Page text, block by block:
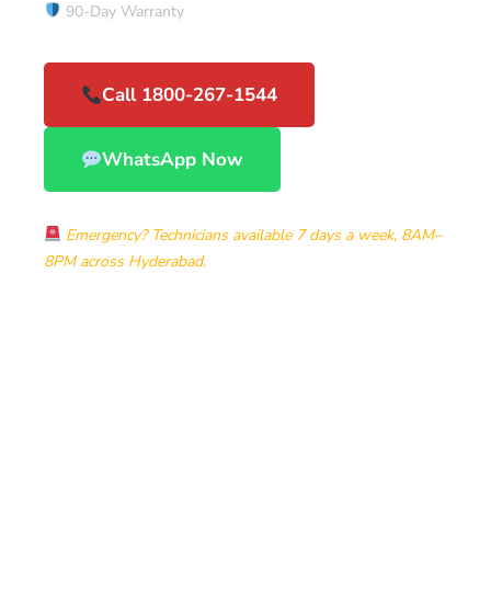
90-Day Warranty
Call 1800-267-1544
WhatsApp Now
Emergency? Technicians available 7 days a week, 8AM–
8PM across Hyderabad.